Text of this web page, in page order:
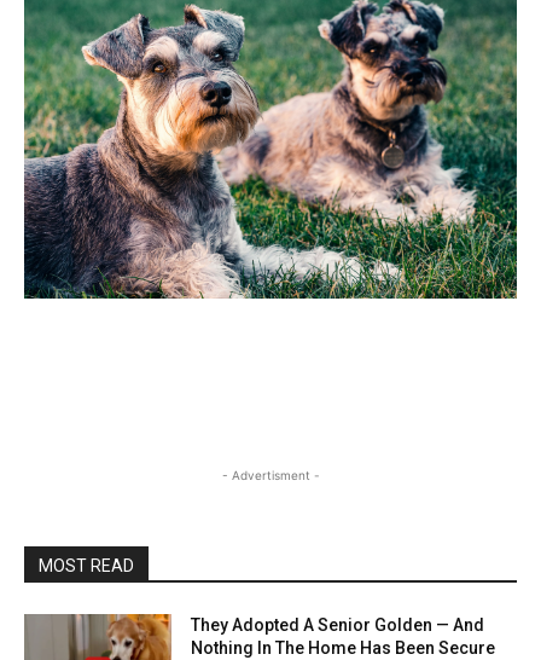
- Advertisment -
MOST READ
They Adopted A Senior Golden — And
Nothing In The Home Has Been Secure